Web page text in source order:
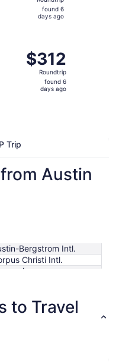
foundfound 6
days ago
$312
Roundtrip,
found
$312
Roundtrip
found 6
days ago
Trip
Austin
Bergstrom Intl.
Christi Intl.
mins
to Travel